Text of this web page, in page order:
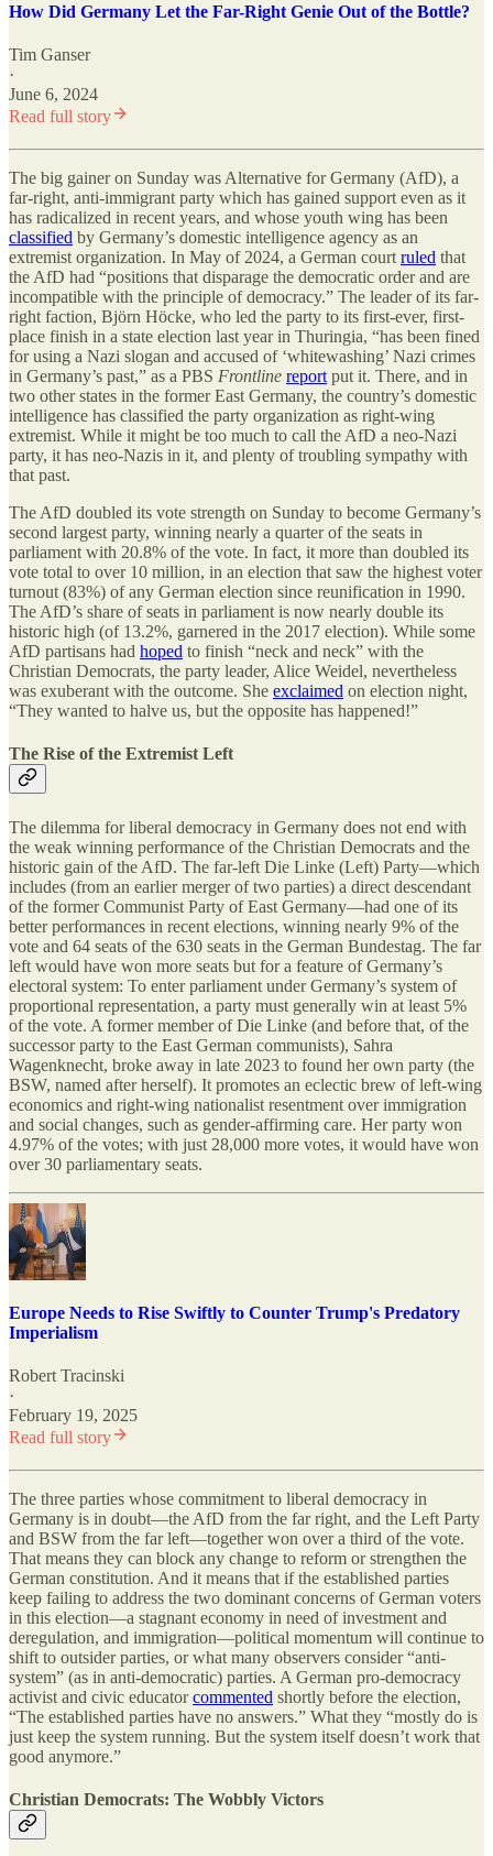
How Did Germany Let the Far-Right Genie Out of the Bottle?
Tim Ganser
·
June 6, 2024
Read full story
The big gainer on Sunday was Alternative for Germany (AfD), a
far-right, anti-immigrant party which has gained support even as it
has radicalized in recent years, and whose youth wing has been
classified by Germany’s domestic intelligence agency as an
extremist organization. In May of 2024, a German court ruled that
the AfD had “positions that disparage the democratic order and are
incompatible with the principle of democracy.” The leader of its far-
right faction, Björn Höcke, who led the party to its first-ever, first-
place finish in a state election last year in Thuringia, “has been fined
for using a Nazi slogan and accused of ‘whitewashing’ Nazi crimes
in Germany’s past,” as a PBS Frontline report put it. There, and in
two other states in the former East Germany, the country’s domestic
intelligence has classified the party organization as right-wing
extremist. While it might be too much to call the AfD a neo-Nazi
party, it has neo-Nazis in it, and plenty of troubling sympathy with
that past.
The AfD doubled its vote strength on Sunday to become Germany’s
second largest party, winning nearly a quarter of the seats in
parliament with 20.8% of the vote. In fact, it more than doubled its
vote total to over 10 million, in an election that saw the highest voter
turnout (83%) of any German election since reunification in 1990.
The AfD’s share of seats in parliament is now nearly double its
historic high (of 13.2%, garnered in the 2017 election). While some
AfD partisans had hoped to finish “neck and neck” with the
Christian Democrats, the party leader, Alice Weidel, nevertheless
was exuberant with the outcome. She exclaimed on election night,
“They wanted to halve us, but the opposite has happened!”
The Rise of the Extremist Left
The dilemma for liberal democracy in Germany does not end with
the weak winning performance of the Christian Democrats and the
historic gain of the AfD. The far-left Die Linke (Left) Party—which
includes (from an earlier merger of two parties) a direct descendant
of the former Communist Party of East Germany—had one of its
better performances in recent elections, winning nearly 9% of the
vote and 64 seats of the 630 seats in the German Bundestag. The far
left would have won more seats but for a feature of Germany’s
electoral system: To enter parliament under Germany’s system of
proportional representation, a party must generally win at least 5%
of the vote. A former member of Die Linke (and before that, of the
successor party to the East German communists), Sahra
Wagenknecht, broke away in late 2023 to found her own party (the
BSW, named after herself). It promotes an eclectic brew of left-wing
economics and right-wing nationalist resentment over immigration
and social changes, such as gender-affirming care. Her party won
4.97% of the votes; with just 28,000 more votes, it would have won
over 30 parliamentary seats.
Europe Needs to Rise Swiftly to Counter Trump's Predatory
Imperialism
Robert Tracinski
·
February 19, 2025
Read full story
The three parties whose commitment to liberal democracy in
Germany is in doubt—the AfD from the far right, and the Left Party
and BSW from the far left—together won over a third of the vote.
That means they can block any change to reform or strengthen the
German constitution. And it means that if the established parties
keep failing to address the two dominant concerns of German voters
in this election—a stagnant economy in need of investment and
deregulation, and immigration—political momentum will continue to
shift to outsider parties, or what many observers consider “anti-
system” (as in anti-democratic) parties. A German pro-democracy
activist and civic educatorcommented shortly before the election,
“The established parties have no answers.” What they “mostly do is
just keep the system running. But the system itself doesn’t work that
good anymore.”
Christian Democrats: The Wobbly Victors